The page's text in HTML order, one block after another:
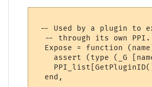
-- Used by a plugin to
  -- through its own PPI.
Expose = function
assert (type (_G